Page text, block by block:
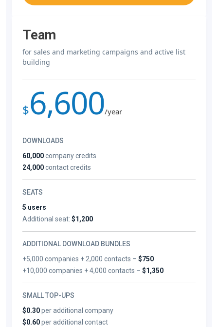
Team
for sales and marketing campaigns and active list
building
$6,600/year
DOWNLOADS
60,000company credits
24,000contact credits
SEATS
5 users
Additional seat: $1,200
ADDITIONAL DOWNLOAD BUNDLES
+5,000 companies + 2,000 contacts –$750
+10,000 companies + 4,000 contacts –$1,350
SMALL TOP-UPS
$0.30per additional company
$0.60per additional contact